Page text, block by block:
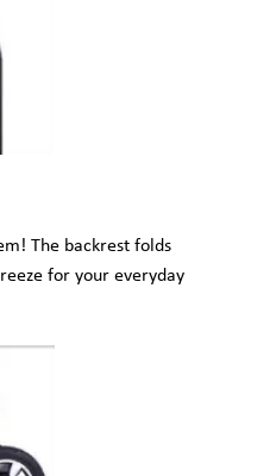
The backrest folds
for your everyday